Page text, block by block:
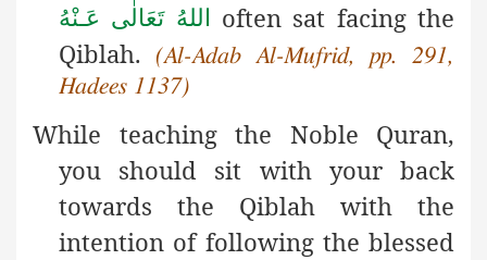
اللهُ تَعَالٰی عَـنْهُ often sat facing the
Qiblah.
(Al-Adab Al-Mufrid, pp. 291,
Hadees 1137)
While teaching the Noble Quran,
you should sit with your back
towards the Qiblah with the
intention of following the blessed